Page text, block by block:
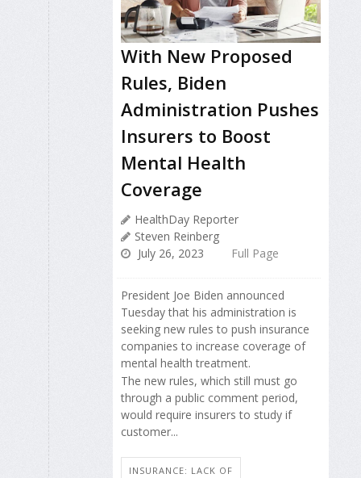
With New Proposed
Rules, Biden
Administration Pushes
Insurers to Boost
Mental Health
Coverage
HealthDay Reporter
Steven Reinberg
July 26, 2023
Full Page
President Joe Biden announced
Tuesday that his administration is
seeking new rules to push insurance
companies to increase coverage of
mental health treatment.
The new rules, which still must go
through a public comment period,
would require insurers to study if
customer...
INSURANCE: LACK OF